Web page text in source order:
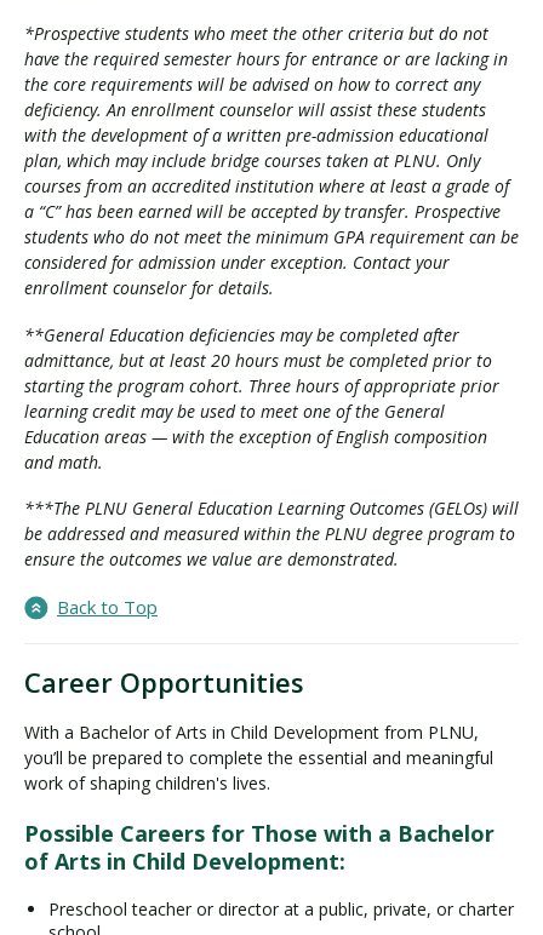
*Prospective students who meet the other criteria but do not
have the required semester hours for entrance or are lacking in
the core requirements will be advised on how to correct any
deficiency. An enrollment counselor will assist these students
with the development of a written pre-admission educational
plan, which may include bridge courses taken at PLNU. Only
courses from an accredited institution where at least a grade of
a “C” has been earned will be accepted by transfer. Prospective
students who do not meet the minimum GPA requirement can be
considered for admission under exception. Contact your
enrollment counselor for details.
**General Education deficiencies may be completed after
admittance, but at least 20 hours must be completed prior to
starting the program cohort. Three hours of appropriate prior
learning credit may be used to meet one of the General
Education areas — with the exception of English composition
and math.
***The PLNU General Education Learning Outcomes (GELOs) will
be addressed and measured within the PLNU degree program to
ensure the outcomes we value are demonstrated.
Back to Top
Career Opportunities
With a Bachelor of Arts in Child Development from PLNU,
you’ll be prepared to complete the essential and meaningful
work of shaping children's lives.
Possible Careers for Those with a Bachelor
of Arts in Child Development:
Preschool teacher or director at a public, private, or charter